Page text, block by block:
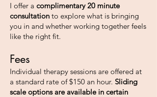
I offer a complimentary 20 minute
consultation to explore what is bringing
you in and whether working together feels
like the right fit.
Fees
Individual therapy sessions are offered at
a standard rate of $150 an hour. Sliding
scale options are available in certain